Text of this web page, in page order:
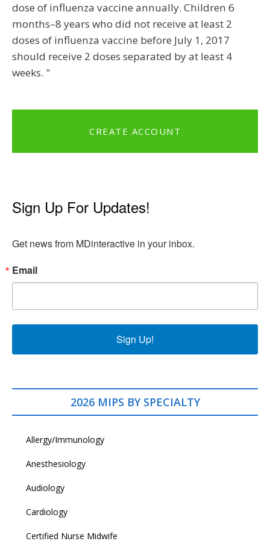
dose of influenza vaccine annually. Children 6
months–8 years who did not receive at least 2
doses of influenza vaccine before July 1, 2017
should receive 2 doses separated by at least 4
weeks. "
CREATE ACCOUNT
Sign Up For Updates!
Get news from MDinteractive in your inbox.
Email
Sign Up!
2026 MIPS BY SPECIALTY
Allergy/Immunology
Anesthesiology
Audiology
Cardiology
Certified Nurse Midwife